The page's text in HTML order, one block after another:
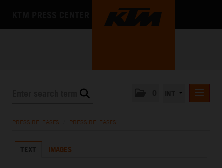
KTM X-BOW
PRESS RELEASES PRESS RELEASES
TEXT IMAGES